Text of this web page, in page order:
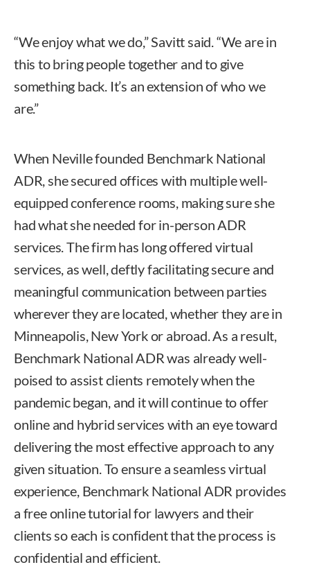
“We enjoy what we do,” Savitt said. “We are in
this to bring people together and to give
something back. It’s an extension of who we
are.”
When Neville founded Benchmark National
ADR, she secured offices with multiple well-
equipped conference rooms, making sure she
had what she needed for in-person ADR
services. The firm has long offered virtual
services, as well, deftly facilitating secure and
meaningful communication between parties
wherever they are located, whether they are in
Minneapolis, New York or abroad. As a result,
Benchmark National ADR was already well-
poised to assist clients remotely when the
pandemic began, and it will continue to offer
online and hybrid services with an eye toward
delivering the most effective approach to any
given situation. To ensure a seamless virtual
experience, Benchmark National ADR provides
a free online tutorial for lawyers and their
clients so each is confident that the process is
confidential and efficient.